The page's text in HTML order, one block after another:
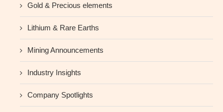
Gold & Precious elements
Lithium & Rare Earths
Mining Announcements
Industry Insights
Company Spotlights